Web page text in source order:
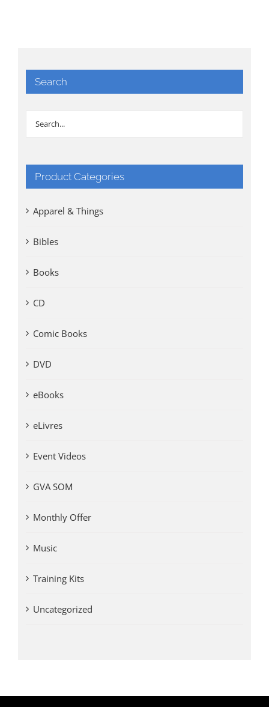
Search
Product Categories
Apparel & Things
Bibles
Books
CD
Comic Books
DVD
eBooks
eLivres
Event Videos
GVA SOM
Monthly Offer
Music
Training Kits
Uncategorized